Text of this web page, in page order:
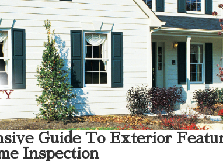
Guide To Exterior
Inspection